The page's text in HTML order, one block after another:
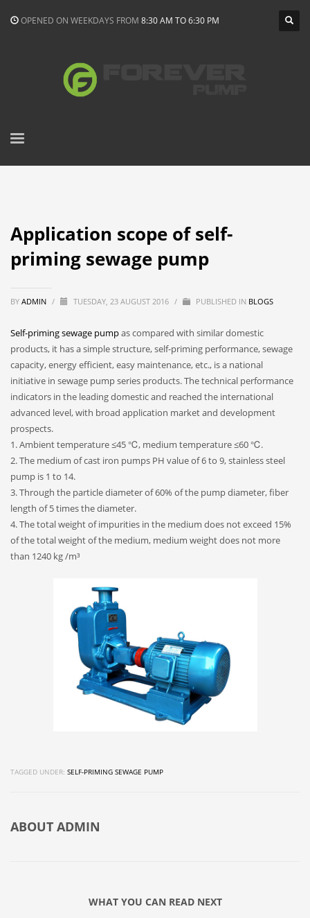
OPENED ON WEEKDAYS FROM 8:30 AM TO 6:30 PM
Application scope of self-
priming sewage pump
BY ADMIN / TUESDAY, 23 AUGUST 2016 / PUBLISHED IN BLOGS
Self-priming sewage pumpas compared with similar domestic
products, it has a simple structure, self-priming performance, sewage
capacity, energy efficient, easy maintenance, etc., is a national
initiative in sewage pump series products. The technical performance
indicators in the leading domestic and reached the international
advanced level, with broad application market and development
prospects.
1. Ambient temperature ≤45 ℃, medium temperature ≤60 ℃.
2. The medium of cast iron pumps PH value of 6 to 9, stainless steel
pump is 1 to 14.
3. Through the particle diameter of 60% of the pump diameter, fiber
length of 5 times the diameter.
4. The total weight of impurities in the medium does not exceed 15%
of the total weight of the medium, medium weight does not more
than 1240 kg /m³
TAGGED UNDER: SELF-PRIMING SEWAGE PUMP
ABOUT ADMIN
WHAT YOU CAN READ NEXT